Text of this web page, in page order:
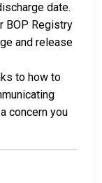
date.
BOP Registry
and release
to how to
concern you